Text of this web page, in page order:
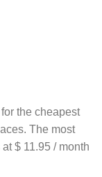
the cheapest
The most
$ 11.95 / month